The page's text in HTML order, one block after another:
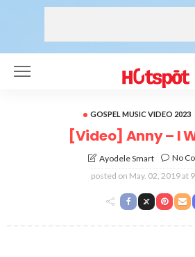
GOSPEL MUSIC VIDEO 2023
[Video] Anny – I
Ayodele Smart
No
posted on May. 02, 2019 at